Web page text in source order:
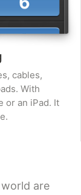
cables,
With
or an iPad. It
are